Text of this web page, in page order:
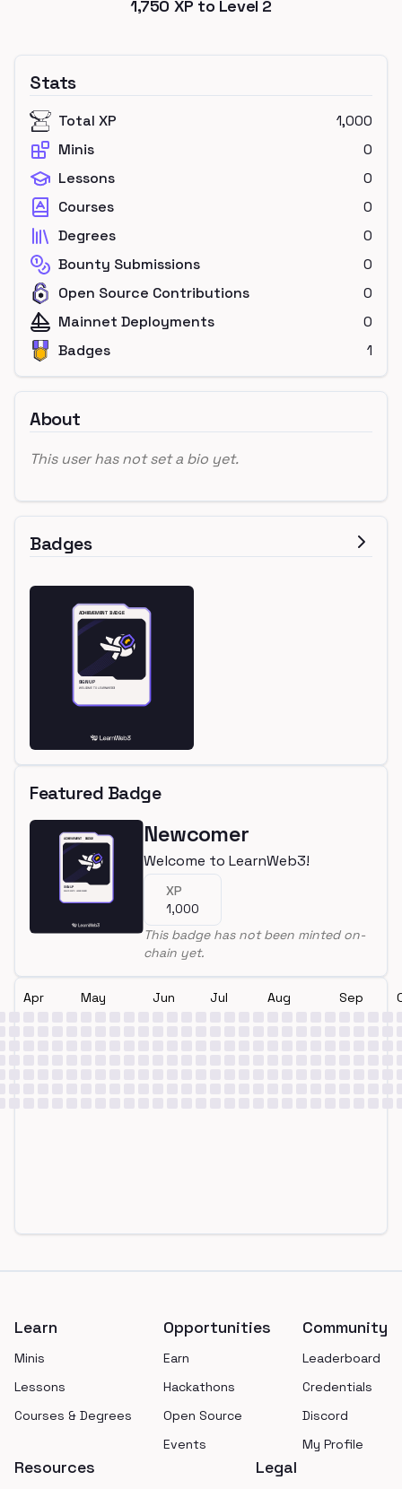
1,750 XP to Level 2
Stats
Total XP
1,000
Minis
0
Lessons
0
Courses
0
Degrees
0
Bounty Submissions
0
Open Source Contributions
0
Mainnet Deployments
0
Badges
1
About
This user has not set a bio yet.
Badges
Featured Badge
Newcomer
Welcome to LearnWeb3!
XP
1,000
This badge has not been minted on-
chain yet.
Apr May Jun Jul Aug Sep
Learn
Minis
Lessons
Courses & Degrees
Opportunities
Earn
Hackathons
Open Source
Events
Community
Leaderboard
Credentials
Discord
My Profile
Resources Legal